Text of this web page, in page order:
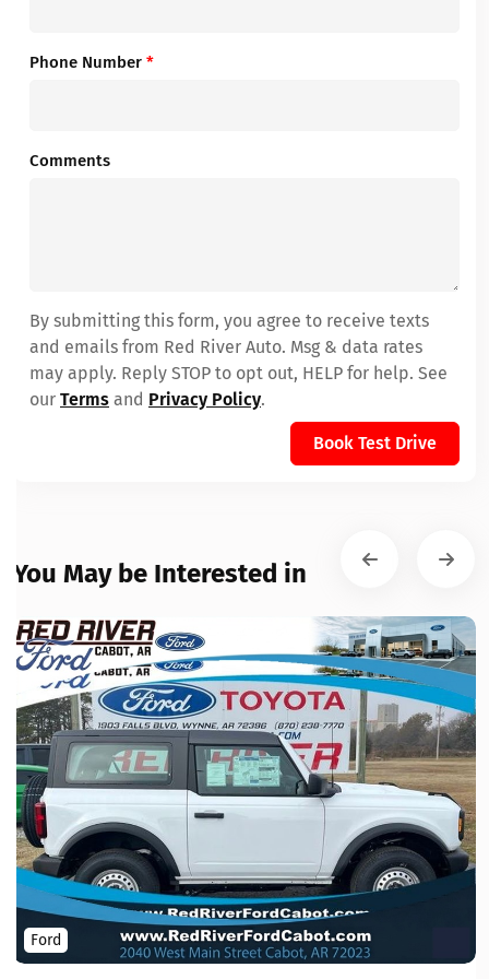
Phone Number *
Comments
By submitting this form, you agree to receive texts
and emails from Red River Auto. Msg & data rates
may apply. Reply STOP to opt out, HELP for help. See
our Terms and Privacy Policy.
Book Test Drive
You May be Interested in
Ford